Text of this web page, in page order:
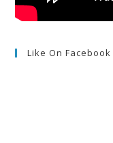
Like On Facebook